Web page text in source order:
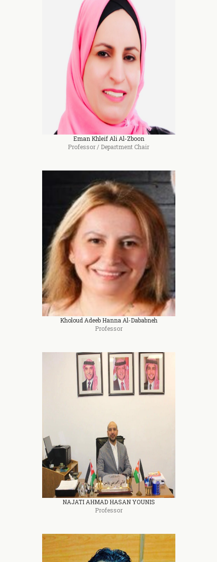
Eman Khleif Ali Al-Zboon
Professor / Department Chair
Kholoud Adeeb Hanna Al-Dababneh
Professor
NAJATI AHMAD HASAN YOUNIS
Professor